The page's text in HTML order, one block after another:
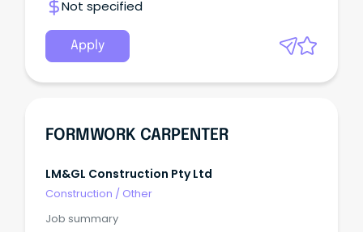
Not specified
Apply
FORMWORK CARPENTER
LM&GL Construction Pty Ltd
Construction / Other
Job summary